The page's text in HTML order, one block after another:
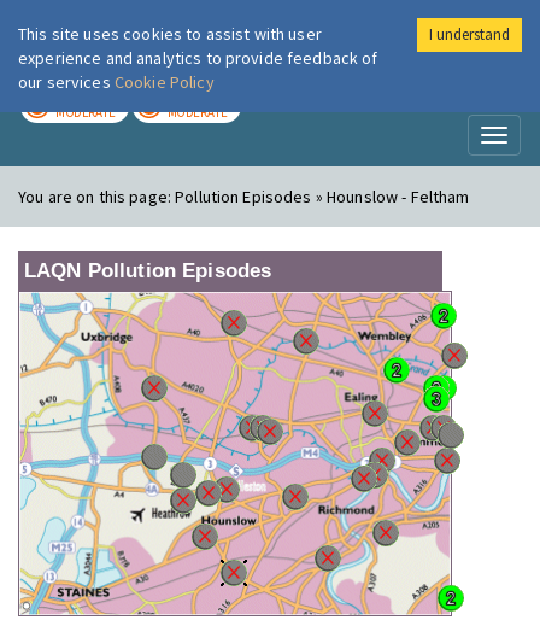
London Air
MODERATE MODERATE
You are on this page:Pollution Episodes » Hounslow - Feltham
LAQN Pollution Episodes
This site uses cookies to assist with user
experience and analytics to provide feedback of
our services Cookie Policy
I understand